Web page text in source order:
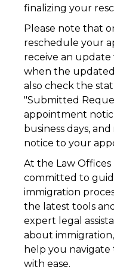
finalizing your
Please note that
reschedule your
receive an update
when the updated
also check the
"Submitted
appointment
business days,
notice to your
At the Law Offices
committed to
immigration
the latest tools
expert legal
about
help you
with ease.